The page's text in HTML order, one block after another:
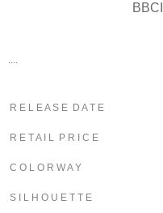
R E L E A S E D A T E
R E T A I L P R I C E
C O L O R W A Y
S I L H O U E T T E